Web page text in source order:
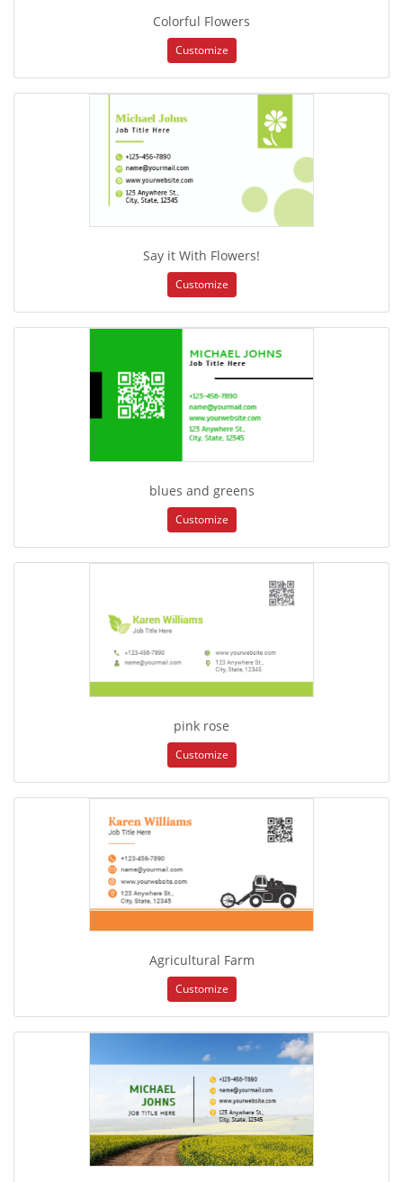
Colorful Flowers
Customize
Say it With Flowers!
Customize
blues and greens
Customize
pink rose
Customize
Agricultural Farm
Customize